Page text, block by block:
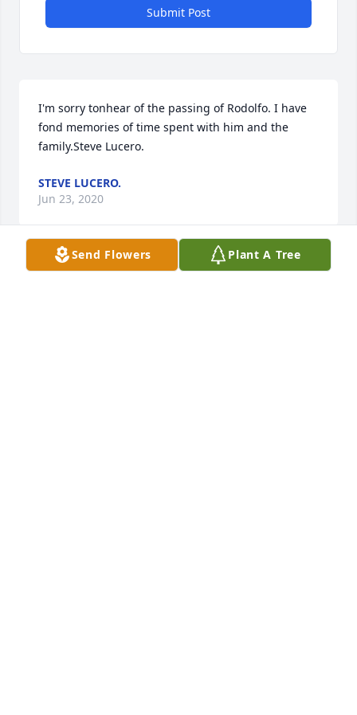
Submit Post
I'm sorry tonhear of the passing of Rodolfo. I have
fond memories of time spent with him and the
family.Steve Lucero.
STEVE LUCERO.
Jun 23, 2020
Send Flowers Plant A Tree